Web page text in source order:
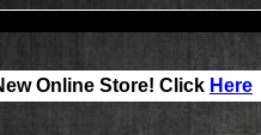
Online Store! Click Here